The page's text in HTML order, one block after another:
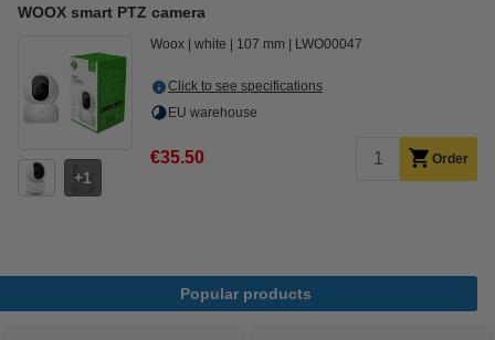
WOOX smart PTZ camera
1
Woox white 107 mm LWO00047
Click to see specifications
EU warehouse
€35.50 Order
Popular products